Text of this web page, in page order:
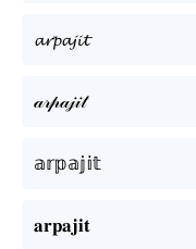
𝓪𝓻𝓹𝓪𝓳𝓲𝓽
𝒶𝓇𝓅𝒶𝒿𝒾𝓉
𝕒𝕣𝕡𝕒𝕛𝕚𝕥
𝐚𝐫𝐩𝐚𝐣𝐢𝐭